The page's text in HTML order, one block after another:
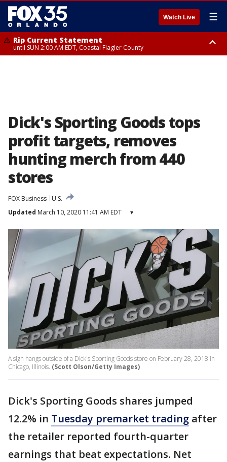
Watch Live ☰
Rip Current Statement
until SUN 2:00 AM EDT, Coastal Flagler County
Dick's Sporting Goods tops
profit targets, removes
hunting merch from 440
stores
FOX Business
U.S.
Updated March 10, 2020 11:41 AM EDT ▾
A sign hangs outside of a Dick's Sporting Goods store on February 28, 2018 in
Chicago, Illinois. (Scott Olson/Getty Images)
Dick's Sporting Goods shares jumped
12.2% in Tuesday premarket trading after
the retailer reported fourth-quarter
earnings that beat expectations. Net